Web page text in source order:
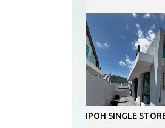
ASSESSABLE 出入
位于银行隔壁 -
EASILY
VERY WELL
常良好 - 1ST
NEW WIRING AND
等。。。 SELLING
IPOH SINGLE